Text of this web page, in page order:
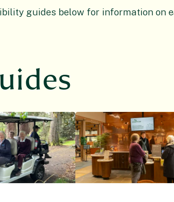
guides below for information on